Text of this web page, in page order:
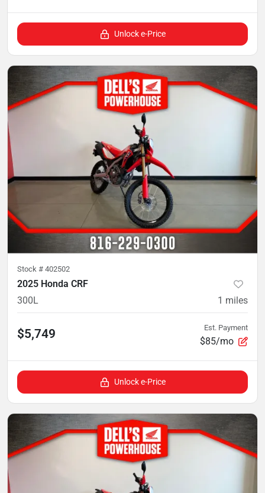
Unlock e-Price
Stock # 402502
2025 Honda CRF
300L
1 miles
$5,749 Est. Payment
$85/mo
Unlock e-Price